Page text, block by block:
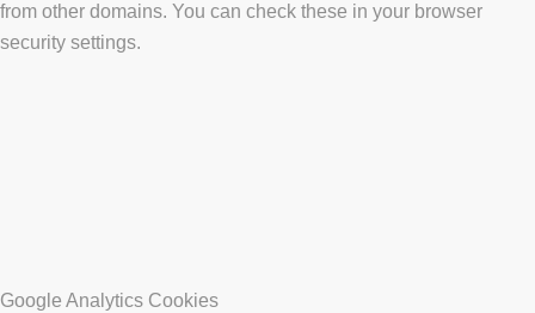
from other domains. You can check these in your browser
security settings.
Google Analytics Cookies